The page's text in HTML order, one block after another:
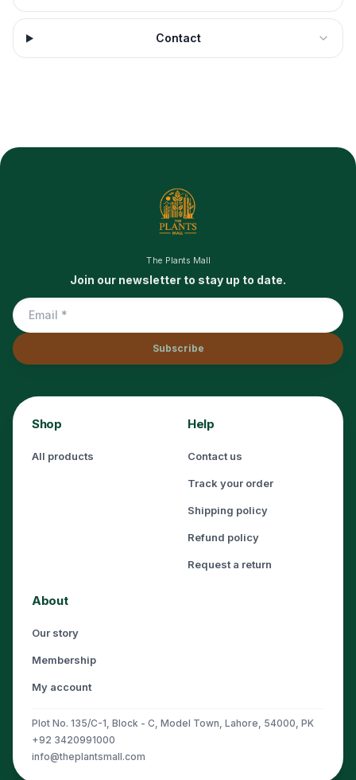
Contact
The Plants Mall
Join our newsletter to stay up to date.
Subscribe
Shop
All products
Help
Contact us
Track your order
Shipping policy
Refund policy
Request a return
About
Our story
Membership
My account
Plot No. 135/C-1, Block - C, Model Town, Lahore, 54000, PK
+92 3420991000
info@theplantsmall.com